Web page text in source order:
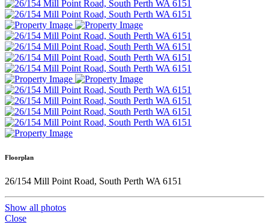
Floorplan
26/154 Mill Point Road, South Perth WA 6151
Show all photos
Close